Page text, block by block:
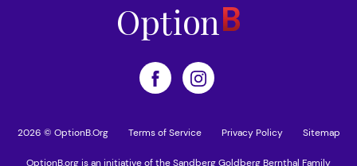
2026 © OptionB.Org Terms of Service Privacy Policy Sitemap
OptionB.org is an initiative of the Sandberg Goldberg Bernthal Family